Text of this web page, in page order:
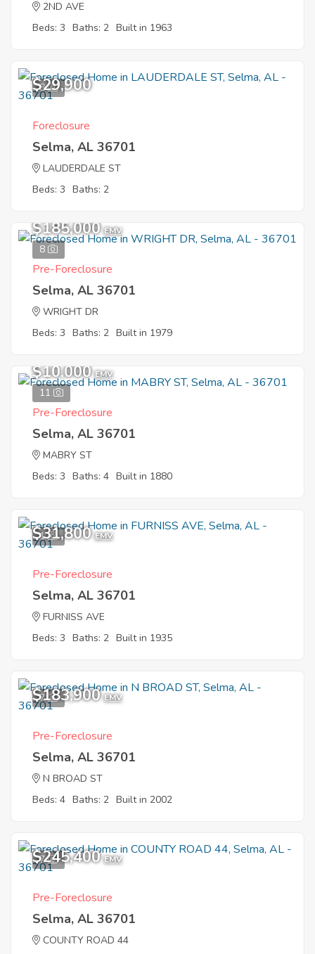
2ND AVE
Beds: 3 Baths: 2 Built in 1963
8
$29,900
Foreclosure
Selma, AL 36701
LAUDERDALE ST
Beds: 3 Baths: 2
8
$185,000 EMV
Pre-Foreclosure
Selma, AL 36701
WRIGHT DR
Beds: 3 Baths: 2 Built in 1979
11
$10,000 EMV
Pre-Foreclosure
Selma, AL 36701
MABRY ST
Beds: 3 Baths: 4 Built in 1880
1
$31,800 EMV
Pre-Foreclosure
Selma, AL 36701
FURNISS AVE
Beds: 3 Baths: 2 Built in 1935
7
$183,900 EMV
Pre-Foreclosure
Selma, AL 36701
N BROAD ST
Beds: 4 Baths: 2 Built in 2002
7
$245,400 EMV
Pre-Foreclosure
Selma, AL 36701
COUNTY ROAD 44